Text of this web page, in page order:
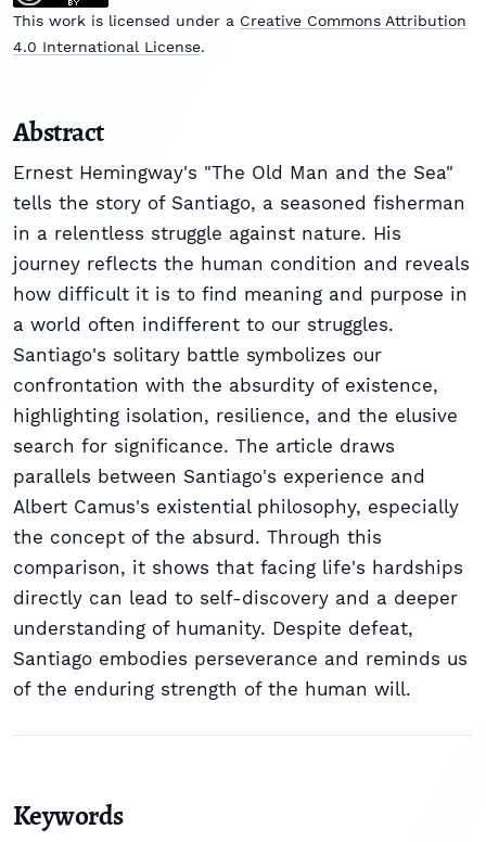
This work is licensed under a Creative Commons Attribution
4.0 International License.
Abstract
Ernest Hemingway's "The Old Man and the Sea"
tells the story of Santiago, a seasoned fisherman
in a relentless struggle against nature. His
journey reflects the human condition and reveals
how difficult it is to find meaning and purpose in
a world often indifferent to our struggles.
Santiago's solitary battle symbolizes our
confrontation with the absurdity of existence,
highlighting isolation, resilience, and the elusive
search for significance. The article draws
parallels between Santiago's experience and
Albert Camus's existential philosophy, especially
the concept of the absurd. Through this
comparison, it shows that facing life's hardships
directly can lead to self-discovery and a deeper
understanding of humanity. Despite defeat,
Santiago embodies perseverance and reminds us
of the enduring strength of the human will.
Keywords